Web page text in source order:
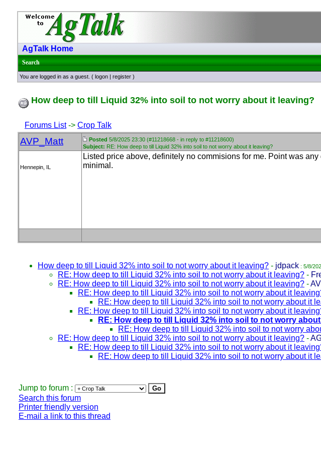
AgTalk Home
Search
You are logged in as a guest. ( logon | register )
How deep to till Liquid 32% into soil to not worry about it leaving?
Forums List-> Crop Talk
AVP_Matt Posted 5/8/2025 23:30 (#11218668 - in reply to #11218600)
Subject: RE: How deep to till Liquid 32% into soil to not worry about it leaving?
Hennepin, IL
Listed price above, definitely no commisions for me. Point was
minimal.
How deep to till Liquid 32% into soil to not worry about it leaving? - jdpack : 5/8/
RE: How deep to till Liquid 32% into soil to not worry about it leaving? -
RE: How deep to till Liquid 32% into soil to not worry about it leaving? -
RE: How deep to till Liquid 32% into soil to not worry about it
RE: How deep to till Liquid 32% into soil to not worry about it
RE: How deep to till Liquid 32% into soil to not worry about it
RE: How deep to till Liquid 32% into soil to not worry
RE: How deep to till Liquid 32% into soil to not worry
RE: How deep to till Liquid 32% into soil to not worry about it leaving? -
RE: How deep to till Liquid 32% into soil to not worry about it
RE: How deep to till Liquid 32% into soil to not worry about it
Jump to forum :
Search this forum
Printer friendly version
E-mail a link to this thread